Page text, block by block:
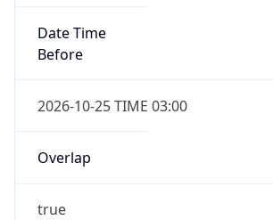
Date Time
Before
2026-10-25 TIME 03:00
Overlap
true